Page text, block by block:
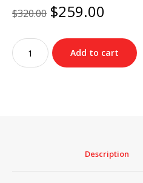
$320.00 Original
price
was:
$320.00.
$259.00
is:
Chrome
Hearts
glasses
Add to cart
Description